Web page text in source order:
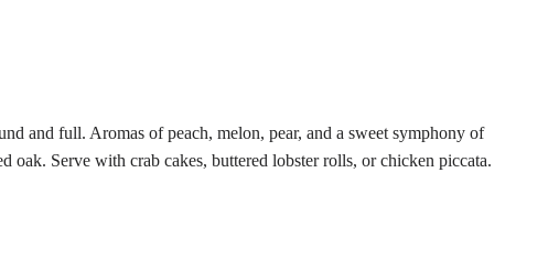
and full. Aromas of peach, melon, pear, and a sweet symphony of
oak. Serve with crab cakes, buttered lobster rolls, or chicken piccata.